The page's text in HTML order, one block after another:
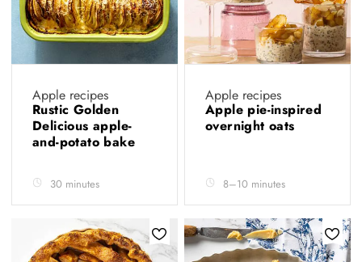
Apple recipes
Rustic Golden
Delicious apple-
and-potato bake
30 minutes
Apple recipes
Apple pie-inspired
overnight oats
8–10 minutes